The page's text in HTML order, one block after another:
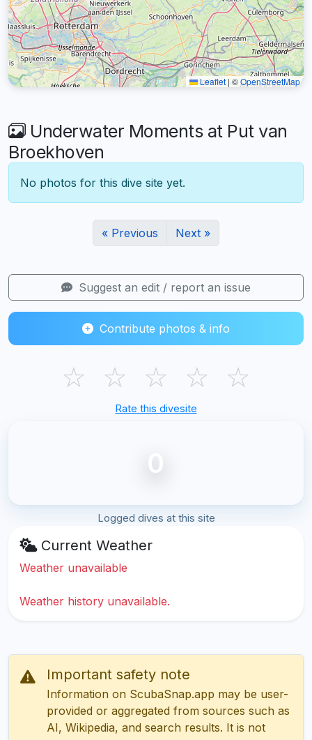
Leaflet | ©OpenStreetMap
Underwater Moments at Put van
Broekhoven
No photos for this dive site yet.
« Previous Next »
Suggest an edit / report an issue
Contribute photos & info
☆ ☆ ☆ ☆ ☆
Rate this divesite
0
Logged dives at this site
Current Weather
Weather unavailable
Weather history unavailable.
Important safety note
Information on ScubaSnap.app may be user-
provided or aggregated from sources such as
AI, Wikipedia, and search results. It is not